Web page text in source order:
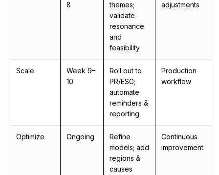
8
themes;
validate
resonance
and
feasibility
adjustments
Scale
Week 9–
10
Roll out to
PR/ESG;
automate
reminders &
reporting
Production
workflow
Optimize Ongoing
Refine
models; add
regions &
causes
Continuous
improvement